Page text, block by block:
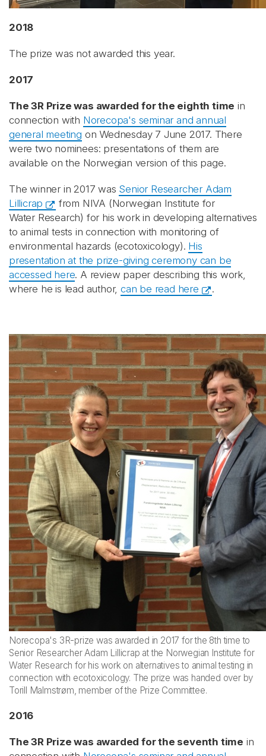
2018
The prize was not awarded this year.
2017
The 3R Prize was awarded for the eighth time in
connection with Norecopa's seminar and annual
general meeting on Wednesday 7 June 2017. There
were two nominees: presentations of them are
available on the Norwegian version of this page.
The winner in 2017 was Senior Researcher Adam
Lillicrap
from NIVA (Norwegian Institute for
Water Research) for his work in developing alternatives
to animal tests in connection with monitoring of
environmental hazards (ecotoxicology). His
presentation at the prize-giving ceremony can be
accessed here. A review paper describing this work,
where he is lead author,can be read here .
Norecopa's 3R-prize was awarded in 2017 for the 8th time to
Senior Researcher Adam Lillicrap at the Norwegian Institute for
Water Research for his work on alternatives to animal testing in
connection with ecotoxicology. The prize was handed over by
Torill Malmstrøm, member of the Prize Committee.
2016
The 3R Prize was awarded for the seventh time in